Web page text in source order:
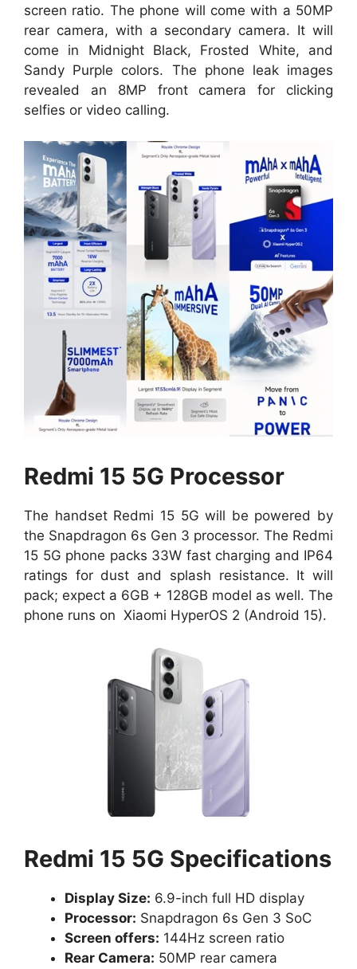
screen ratio. The phone will come with a 50MP
rear camera, with a secondary camera. It will
come in Midnight Black, Frosted White, and
Sandy Purple colors. The phone leak images
revealed an 8MP front camera for clicking
selfies or video calling.
Redmi 15 5G Processor
The handset Redmi 15 5G will be powered by
the Snapdragon 6s Gen 3 processor. The Redmi
15 5G phone packs 33W fast charging and IP64
ratings for dust and splash resistance. It will
pack; expect a 6GB + 128GB model as well. The
phone runs on Xiaomi HyperOS 2 (Android 15).
Redmi 15 5G Specifications
Display Size: 6.9-inch full HD display
Processor: Snapdragon 6s Gen 3 SoC
Screen offers: 144Hz screen ratio
Rear Camera: 50MP rear camera